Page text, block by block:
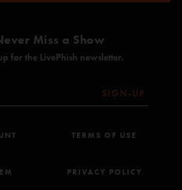
Miss a Show
for the LivePhish newsletter.
SIGN-UP
TERMS OF USE
PRIVACY POLICY